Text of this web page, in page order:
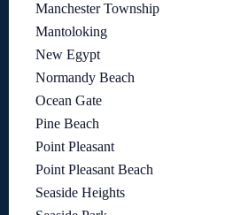
Manchester Township
Mantoloking
New Egypt
Normandy Beach
Ocean Gate
Pine Beach
Point Pleasant
Point Pleasant Beach
Seaside Heights